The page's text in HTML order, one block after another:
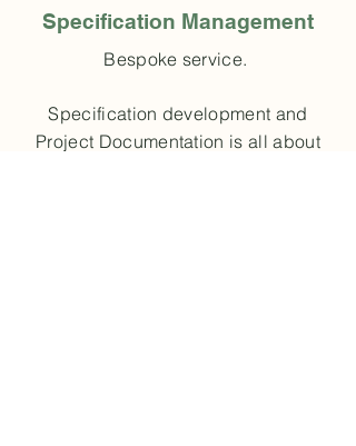
Specification Management
Bespoke service.
Specification development and
Project Documentation is all about